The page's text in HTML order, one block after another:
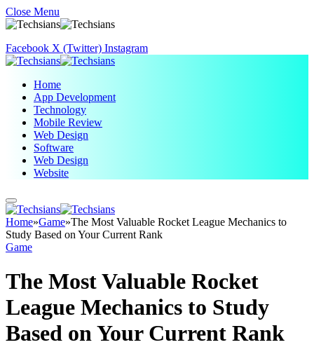
Close Menu
Facebook X (Twitter) Instagram
Home
App Development
Technology
Mobile Review
Web Design
Software
Web Design
Website
Home»Game»The Most Valuable Rocket League Mechanics to
Study Based on Your Current Rank
Game
The Most Valuable Rocket
League Mechanics to Study
Based on Your Current Rank